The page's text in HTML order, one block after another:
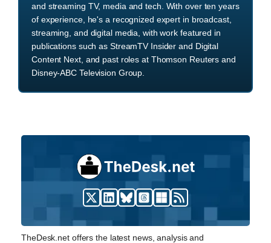
and streaming TV, media and tech. With over ten years
of experience, he's a recognized expert in broadcast,
streaming, and digital media, with work featured in
publications such as StreamTV Insider and Digital
Content Next, and past roles at Thomson Reuters and
Disney-ABC Television Group.
TheDesk.net offers the latest news, analysis and